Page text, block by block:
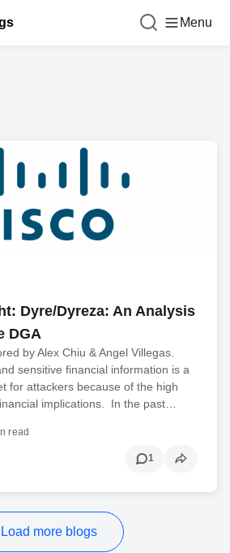
Menu
Dyre/Dyreza: An Analysis
DGA
by Alex Chiu & Angel Villegas.
sensitive financial information is a
for attackers because of the high
implications. In the past…
read
1
Load more blogs